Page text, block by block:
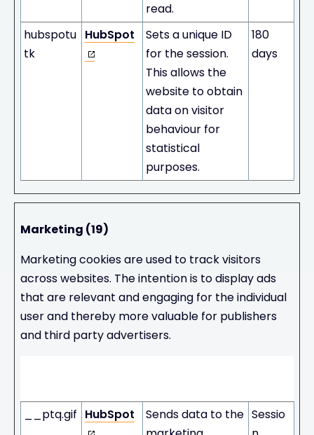
read.
hubspotu
tk
HubSpot
Sets a unique ID
for the session.
This allows the
website to obtain
data on visitor
behaviour for
statistical
purposes.
180
days
Marketing (19)
Marketing cookies are used to track visitors
across websites. The intention is to display ads
that are relevant and engaging for the individual
user and thereby more valuable for publishers
and third party advertisers.
__ptq.gif HubSpot
Sends data to the Sessio